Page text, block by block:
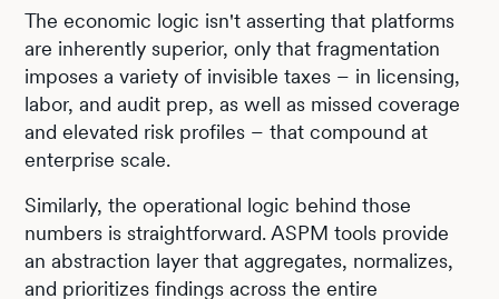
The economic logic isn't asserting that platforms
are inherently superior, only that fragmentation
imposes a variety of invisible taxes – in licensing,
labor, and audit prep, as well as missed coverage
and elevated risk profiles – that compound at
enterprise scale.
Similarly, the operational logic behind those
numbers is straightforward. ASPM tools provide
an abstraction layer that aggregates, normalizes,
and prioritizes findings across the entire